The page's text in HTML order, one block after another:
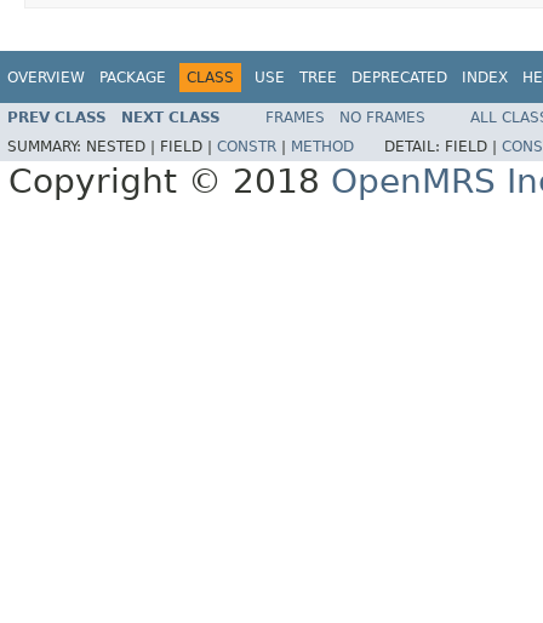
OVERVIEW PACKAGE CLASS USE TREE DEPRECATED INDEX
PREV CLASS NEXT CLASS FRAMES NO FRAMES
ALL
SUMMARY: NESTED | FIELD | CONSTR METHOD DETAIL: FIELD |
Copyright © 2018 OpenMRS